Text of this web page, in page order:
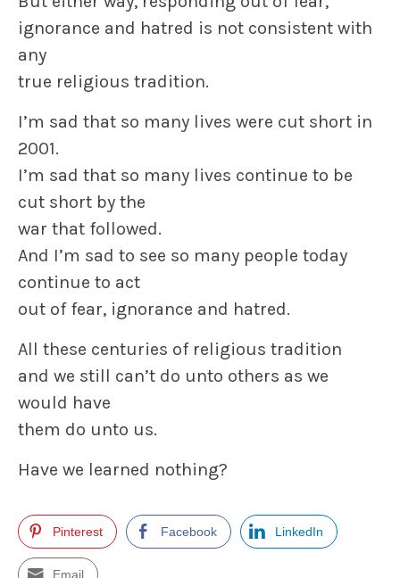
ignorance and hatred is not consistent with
any
true religious tradition.
I’m sad that so many lives were cut short in
2001.
I’m sad that so many lives continue to be
cut short by the
war that followed.
And I’m sad to see so many people today
continue to act
out of fear, ignorance and hatred.
All these centuries of religious tradition
and we still can’t do unto others as we
would have
them do unto us.
Have we learned nothing?
Pinterest Facebook LinkedIn
Email